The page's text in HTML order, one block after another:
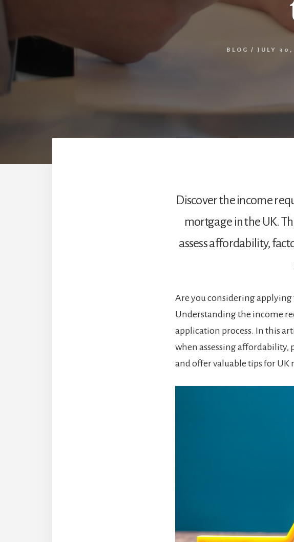
BLOG / JULY
Discover the income
mortgage in the UK.
assess affordability,
Are you considering applying
Understanding the income
application process. In this
when assessing
and offer valuable tips for UK